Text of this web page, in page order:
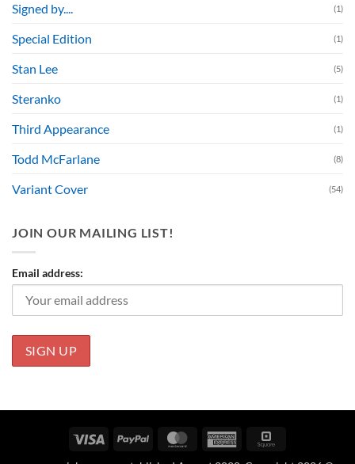
Signed by.... (1)
Special Edition (1)
Stan Lee (5)
Steranko (1)
Third Appearance (1)
Todd McFarlane (8)
Variant Cover (54)
JOIN OUR MAILING LIST!
Email address:
Visa PayPal MasterCardAmerican